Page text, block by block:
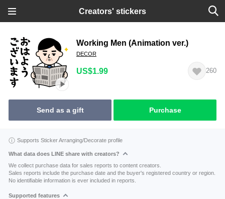
Creators' stickers
Working Men (Animation ver.)
DECOR
US$1.99 260
Send as a gift Purchase
Supports Sticker Arranging/Decorate profile
What data does LINE share with creators?
We collect purchase data for sales reports to content creators.
Sales reports include the purchase date and the buyer's registered country or region.
No identifiable information is ever included in reports.
Supported features